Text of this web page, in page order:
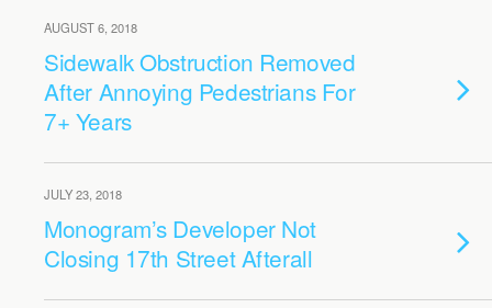
AUGUST 6, 2018
Sidewalk Obstruction Removed
After Annoying Pedestrians For
7+ Years
JULY 23, 2018
Monogram’s Developer Not
Closing 17th Street Afterall